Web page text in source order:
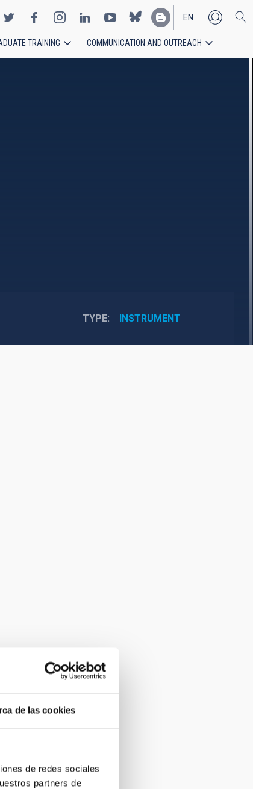
de las cookies
de redes sociales
partners de
EN
ES
TRAINING COMMUNICATION AND OUTREACH
TYPE INSTRUMENT